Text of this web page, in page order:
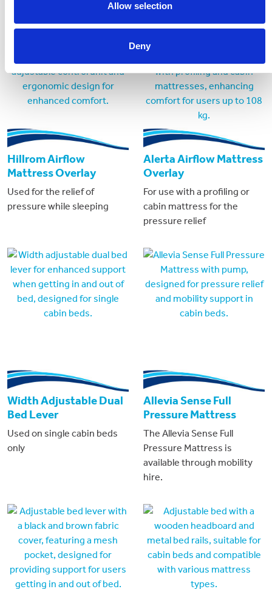
Allow selection
Deny
Hillrom Airflow
Mattress Overlay
Used for the relief of
pressure while sleeping
Alerta Airflow Mattress
Overlay
For use with a profiling or
cabin mattress for the
pressure relief
Width Adjustable Dual
Bed Lever
Used on single cabin beds
only
Allevia Sense Full
Pressure Mattress
The Allevia Sense Full
Pressure Mattress is
available through mobility
hire.